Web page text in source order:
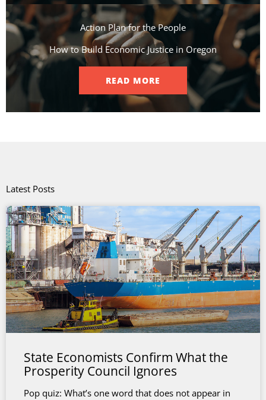
Action Plan for the People​
How to Build Economic Justice in Oregon
READ MORE
Latest Posts
State Economists Confirm What the
Prosperity Council Ignores
Pop quiz: What’s one word that does not appear in